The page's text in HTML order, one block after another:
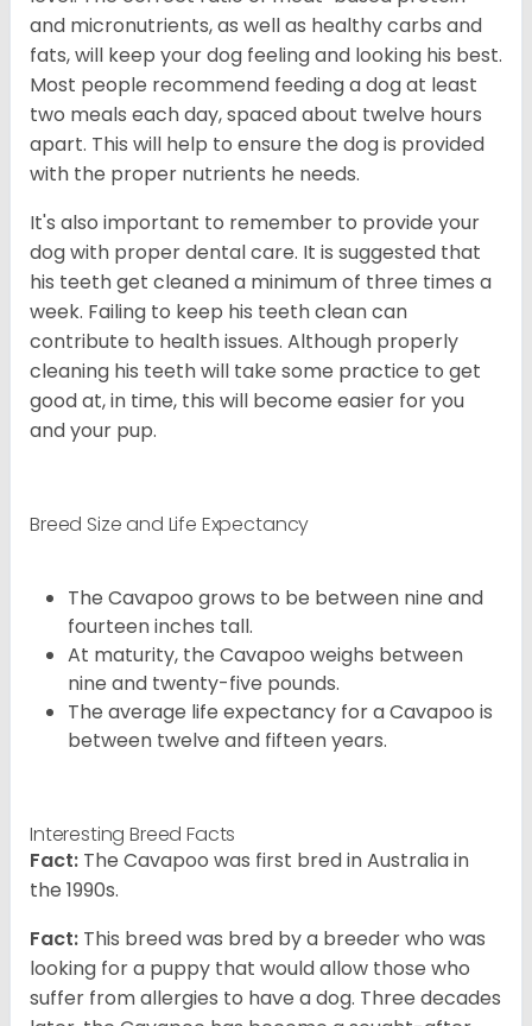
and micronutrients, as well as healthy carbs and
fats, will keep your dog feeling and looking his best.
Most people recommend feeding a dog at least
two meals each day, spaced about twelve hours
apart. This will help to ensure the dog is provided
with the proper nutrients he needs.
It's also important to remember to provide your
dog with proper dental care. It is suggested that
his teeth get cleaned a minimum of three times a
week. Failing to keep his teeth clean can
contribute to health issues. Although properly
cleaning his teeth will take some practice to get
good at, in time, this will become easier for you
and your pup.
Breed Size and Life Expectancy
The Cavapoo grows to be between nine and
fourteen inches tall.
At maturity, the Cavapoo weighs between
nine and twenty-five pounds.
The average life expectancy for a Cavapoo is
between twelve and fifteen years.
Interesting Breed Facts
Fact: The Cavapoo was first bred in Australia in
the 1990s.
Fact: This breed was bred by a breeder who was
looking for a puppy that would allow those who
suffer from allergies to have a dog. Three decades